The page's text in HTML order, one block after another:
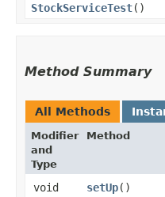
StockServiceTest()
Method Summary
All Methods
Modifier
and
Type
Method
void setUp()